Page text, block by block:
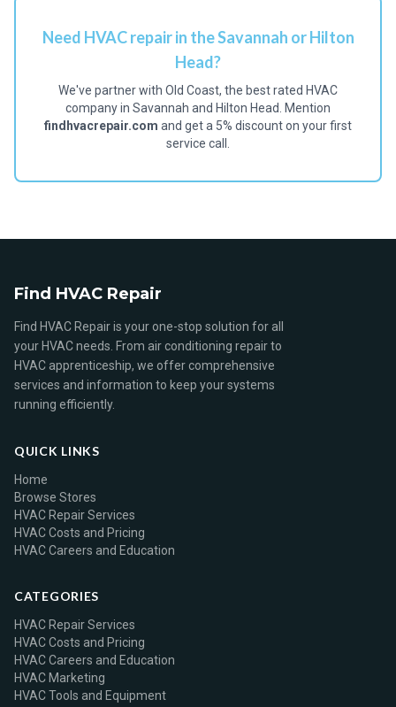
Need HVAC repair in the Savannah or Hilton
Head?
We've partner with Old Coast, the best rated HVAC
company in Savannah and Hilton Head. Mention
findhvacrepair.com and get a 5% discount on your first
service call.
Find HVAC Repair
Find HVAC Repair is your one-stop solution for all
your HVAC needs. From air conditioning repair to
HVAC apprenticeship, we offer comprehensive
services and information to keep your systems
running efficiently.
QUICK LINKS
Home
Browse Stores
HVAC Repair Services
HVAC Costs and Pricing
HVAC Careers and Education
CATEGORIES
HVAC Repair Services
HVAC Costs and Pricing
HVAC Careers and Education
HVAC Marketing
HVAC Tools and Equipment